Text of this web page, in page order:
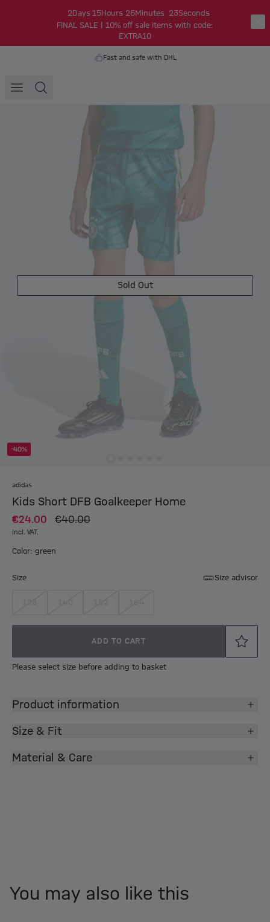
2Days 15Hours 26Minutes 23Seconds
FINAL SALE | 10% off sale items with code:
EXTRA10
Fast and safe with DHL
-40%
Sold Out
adidas
Kids Short DFB Goalkeeper Home
€24.00 €40.00
incl. VAT.
Color: green
Size Size advisor
ADD TO CART
Please select size before adding to basket
Product information
Size & Fit
Material & Care
You may also like this